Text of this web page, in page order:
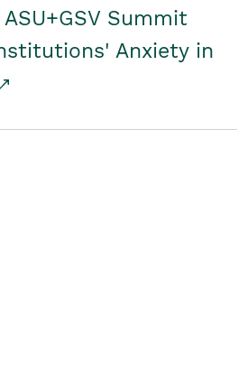
Summit
Anxiety in